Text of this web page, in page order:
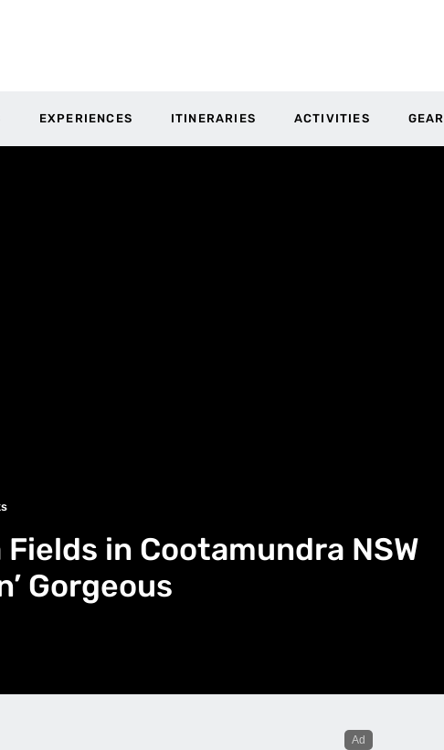
EXPERIENCES ITINERARIES ACTIVITIES GEAR
Fields in Cootamundra NSW
Gorgeous